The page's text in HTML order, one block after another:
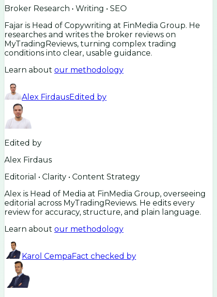
Broker Research • Writing • SEO
Fajar is Head of Copywriting at FinMedia Group. He
researches and writes the broker reviews on
MyTradingReviews, turning complex trading
conditions into clear, usable guidance.
Learn about our methodology
Alex FirdausEdited by
Edited by
Alex Firdaus
Editorial • Clarity • Content Strategy
Alex is Head of Media at FinMedia Group, overseeing
editorial across MyTradingReviews. He edits every
review for accuracy, structure, and plain language.
Learn about our methodology
Karol CempaFact checked by